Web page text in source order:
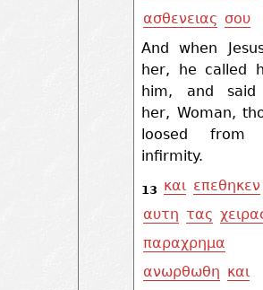
ασθενειας σου
And when
her, he called
him, and said
her, Woman,
loosed from
infirmity.
13 και επεθηκεν
αυτη τας
παραχρημα
ανωρθωθη και